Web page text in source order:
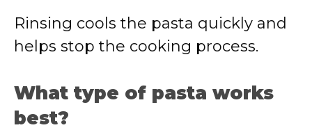
Rinsing cools the pasta quickly and
helps stop the cooking process.
What type of pasta works
best?